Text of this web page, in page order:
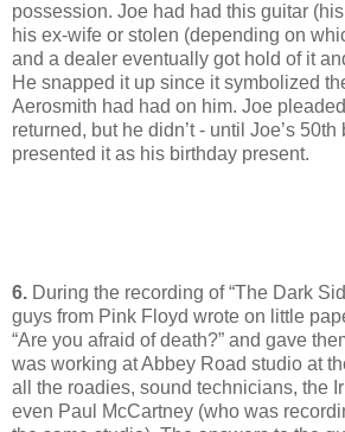
possession. Joe had had this guitar
his ex-wife or stolen (depending on
and a dealer eventually got hold of it
He snapped it up since it symbolized
Aerosmith had had on him. Joe
returned, but he didn’t - until Joe’s
presented it as his birthday present.
6. During the recording of “The Dark
guys from Pink Floyd wrote on little
“Are you afraid of death?” and gave
was working at Abbey Road studio at
all the roadies, sound technicians, the
even Paul McCartney (who was